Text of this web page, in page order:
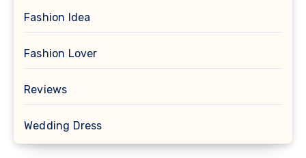
Fashion Idea
Fashion Lover
Reviews
Wedding Dress